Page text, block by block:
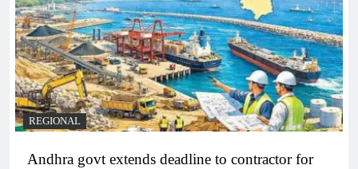
REGIONAL
Andhra govt extends deadline to contractor for